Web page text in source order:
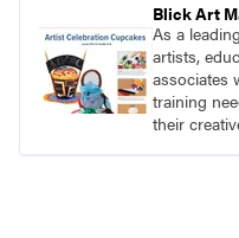
Blick Art
As a
artists,
associates
training
their